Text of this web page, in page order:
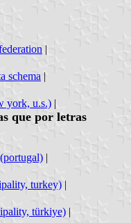
|
schema |
york, u.s.) |
que por letras
|
turkey) |
türkiye) |